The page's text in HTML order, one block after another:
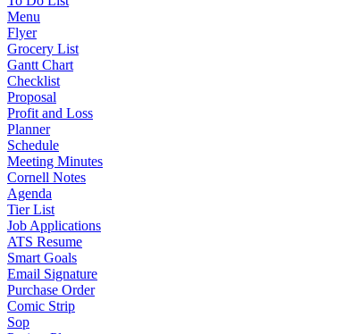
Menu
Flyer
Grocery List
Gantt Chart
Checklist
Proposal
Profit and Loss
Planner
Schedule
Meeting Minutes
Cornell Notes
Agenda
Tier List
Job Applications
ATS Resume
Smart Goals
Email Signature
Purchase Order
Comic Strip
Sop